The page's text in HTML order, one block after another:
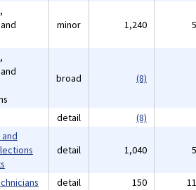
minor 1,240
broad (8)
detail (8)
detail 1,040
detail 150